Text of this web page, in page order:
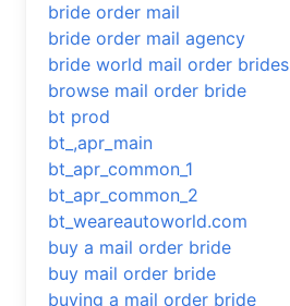
bride order mail
bride order mail agency
bride world mail order brides
browse mail order bride
bt prod
bt_,apr_main
bt_apr_common_1
bt_apr_common_2
bt_weareautoworld.com
buy a mail order bride
buy mail order bride
buying a mail order bride